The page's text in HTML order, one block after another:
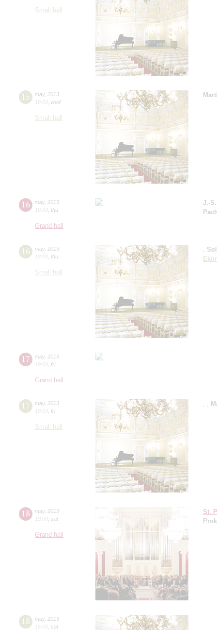
Small hall
15 may, 2013
19:00 wed
Small hall
16 may, 2013
19:00 thu
Grand hall
J.-
16 may, 2013
19:00 thu
Small hall
17 may, 2013
19:00 fri
Grand hall
17 may, 2013
19:00 fri
Small hall
18 may, 2013
19:00 sat
Grand hall
St.
18 may, 2013
15:00 sat